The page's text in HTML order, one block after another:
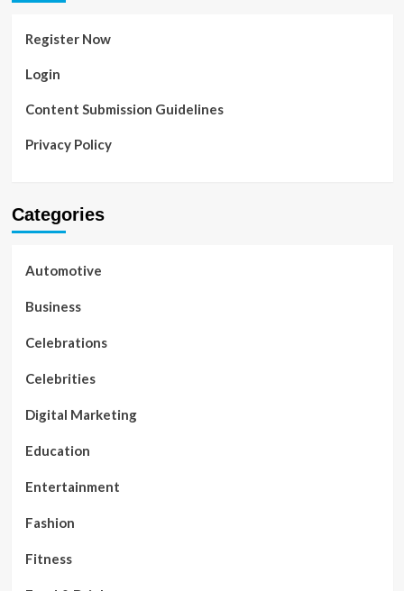
Register Now
Login
Content Submission Guidelines
Privacy Policy
Categories
Automotive
Business
Celebrations
Celebrities
Digital Marketing
Education
Entertainment
Fashion
Fitness